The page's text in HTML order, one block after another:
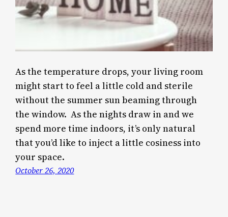
As the temperature drops, your living room
might start to feel a little cold and sterile
without the summer sun beaming through
the window. As the nights draw in and we
spend more time indoors, it’s only natural
that you’d like to inject a little cosiness into
your space.
October 26, 2020